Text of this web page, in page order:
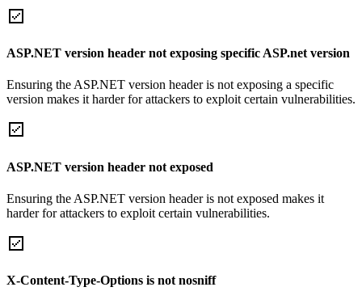
ASP.NET version header not exposing specific ASP.net version
Ensuring the ASP.NET version header is not exposing a specific
version makes it harder for attackers to exploit certain vulnerabilities.
ASP.NET version header not exposed
Ensuring the ASP.NET version header is not exposed makes it
harder for attackers to exploit certain vulnerabilities.
X-Content-Type-Options is not nosniff